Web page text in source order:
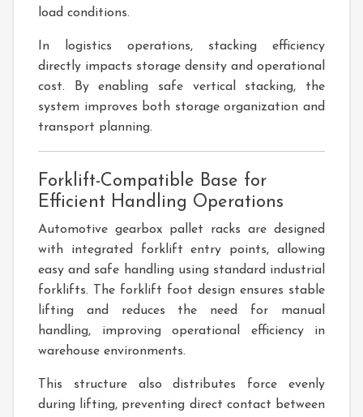
load conditions.
In logistics operations, stacking efficiency
directly impacts storage density and operational
cost. By enabling safe vertical stacking, the
system improves both storage organization and
transport planning.
Forklift-Compatible Base for
Efficient Handling Operations
Automotive gearbox pallet racks are designed
with integrated forklift entry points, allowing
easy and safe handling using standard industrial
forklifts. The forklift foot design ensures stable
lifting and reduces the need for manual
handling, improving operational efficiency in
warehouse environments.
This structure also distributes force evenly
during lifting, preventing direct contact between